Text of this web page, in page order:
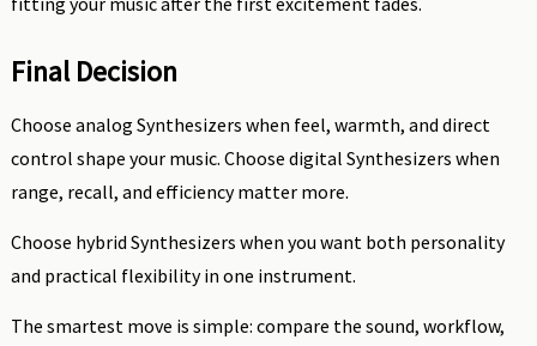
Final Decision
Choose analog Synthesizers when feel, warmth, and direct
control shape your music. Choose digital Synthesizers when
range, recall, and efficiency matter more.
Choose hybrid Synthesizers when you want both personality
and practical flexibility in one instrument.
The smartest move is simple: compare the sound, workflow,